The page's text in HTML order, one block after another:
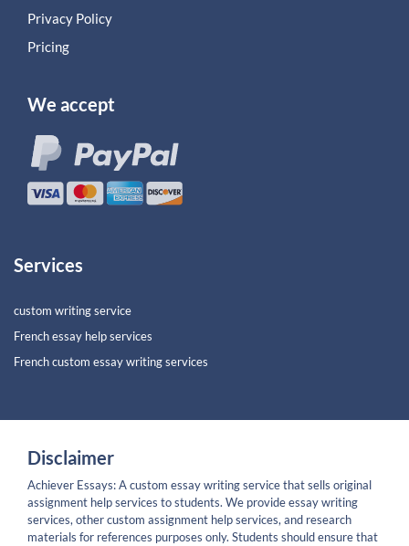
Privacy Policy
Pricing
We accept
Services
custom writing service
French essay help services
French custom essay writing services
Disclaimer
Achiever Essays: A custom essay writing service that sells original
assignment help services to students. We provide essay writing
services, other custom assignment help services, and research
materials for references purposes only. Students should ensure that